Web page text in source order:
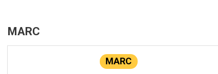
MARC
MARC